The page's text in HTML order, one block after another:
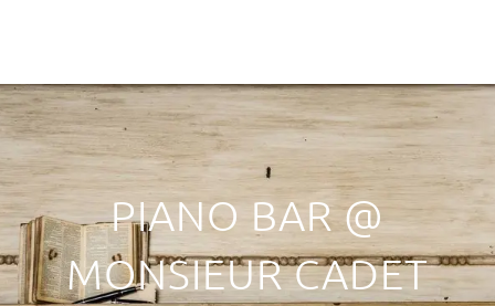
PIANO BAR @
MONSIEUR CADET